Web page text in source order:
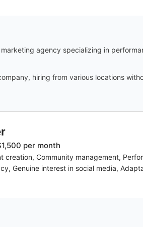
agency specializing in
hiring from various locations
per month
creation, Community management,
Genuine interest in social media,